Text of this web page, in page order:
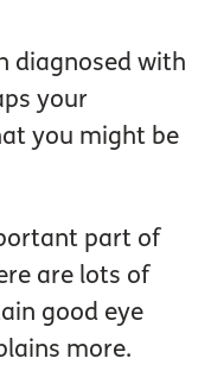
diagnosed with
your
you might be
part of
are lots of
good eye
more.